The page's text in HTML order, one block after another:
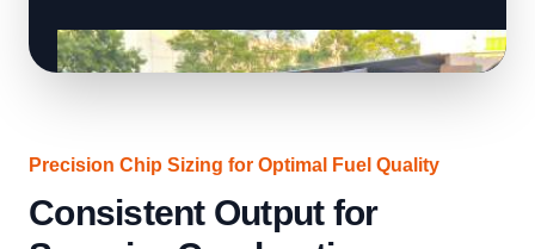
Precision Chip Sizing for Optimal Fuel Quality
Consistent Output for